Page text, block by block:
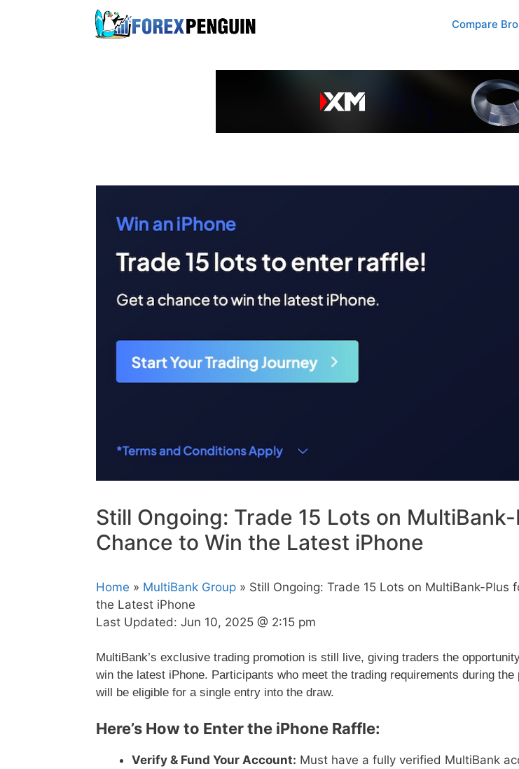
Compare
Still Ongoing: Trade 15 Lots on
Chance to Win the Latest iPhone
Home » MultiBank Group » Still Ongoing: Trade 15 Lots on MultiBank-Plus
the Latest iPhone
Last Updated: Jun 10, 2025 @ 2:15 pm
MultiBank’s exclusive trading promotion is still live, giving traders the
win the latest iPhone. Participants who meet the trading requirements during the
will be eligible for a single entry into the draw.
Here’s How to Enter the iPhone Raffle:
Verify & Fund Your Account: Must have a fully verified MultiBank